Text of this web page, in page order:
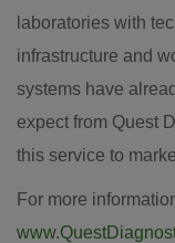
laboratories with
infrastructure and
systems have
expect from Quest
this service to
For more